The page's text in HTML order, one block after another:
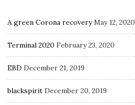
A green Corona recovery May 12, 2020
Terminal 2020 February 23, 2020
EBD December 21, 2019
blackspirit December 20, 2019